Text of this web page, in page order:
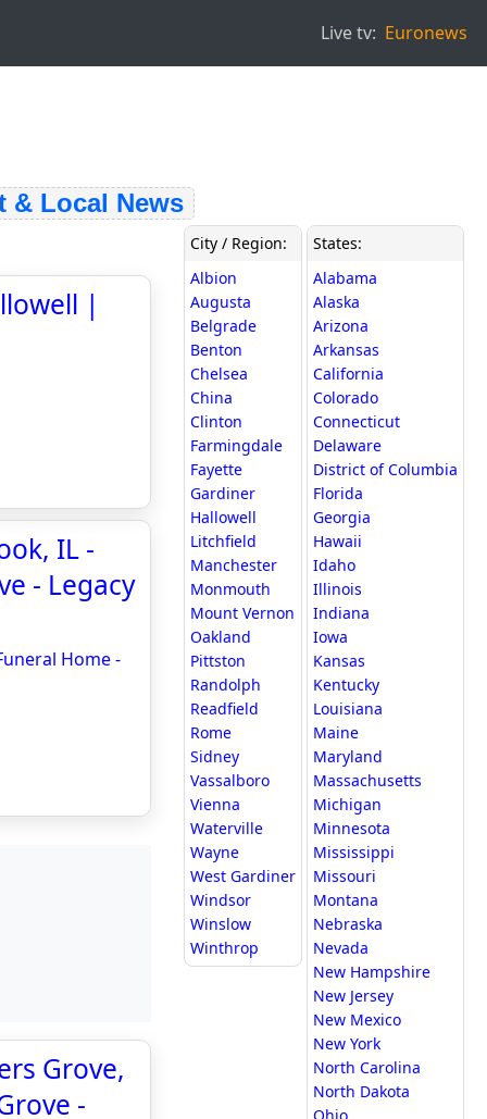
Live tv: Euronews
Local News
|
IL -
- Legacy
Home -
Grove,
-
City / Region:
Albion
Augusta
Belgrade
Benton
Chelsea
China
Clinton
Farmingdale
Fayette
Gardiner
Hallowell
Litchfield
Manchester
Monmouth
Mount Vernon
Oakland
Pittston
Randolph
Readfield
Rome
Sidney
Vassalboro
Vienna
Waterville
Wayne
West Gardiner
Windsor
Winslow
Winthrop
States:
Alabama
Alaska
Arizona
Arkansas
California
Colorado
Connecticut
Delaware
District of Columbia
Florida
Georgia
Hawaii
Idaho
Illinois
Indiana
Iowa
Kansas
Kentucky
Louisiana
Maine
Maryland
Massachusetts
Michigan
Minnesota
Mississippi
Missouri
Montana
Nebraska
Nevada
New Hampshire
New Jersey
New Mexico
New York
North Carolina
North Dakota